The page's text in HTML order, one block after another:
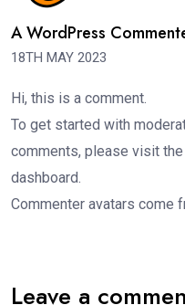
A WordPress
18TH MAY 2023
Hi, this is a comment.
To get started with
comments, please visit
dashboard.
Commenter avatars come
Leave a